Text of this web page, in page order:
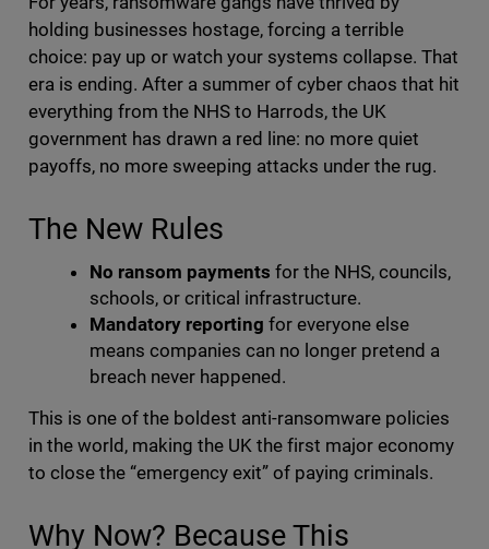
holding businesses hostage, forcing a terrible
choice: pay up or watch your systems collapse. That
era is ending. After a summer of cyber chaos that hit
everything from the NHS to Harrods, the UK
government has drawn a red line: no more quiet
payoffs, no more sweeping attacks under the rug.
The New Rules
No ransom payments for the NHS, councils,
schools, or critical infrastructure.
Mandatory reporting for everyone else
means companies can no longer pretend a
breach never happened.
This is one of the boldest anti-ransomware policies
in the world, making the UK the first major economy
to close the “emergency exit” of paying criminals.
Why Now? Because This